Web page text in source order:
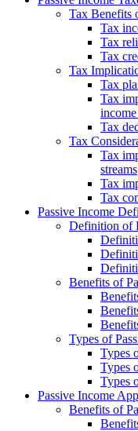
Tax Benefits
Tax
Tax
Tax
Tax
Tax
Tax
income
Tax
Tax
Tax
streams
Tax
Tax
Passive Income
Definition of
Benefits of
Types of
Types
Types
Types
Passive Income App
Benefits of